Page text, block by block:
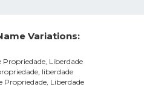
Variations:
Liberdade
liberdade
Liberdade